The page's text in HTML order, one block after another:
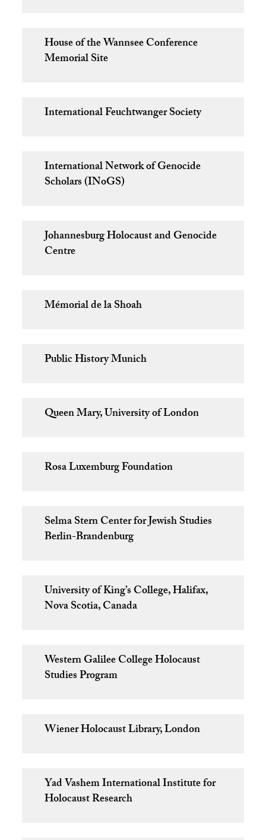
House of the Wannsee Conference
Memorial Site
International Feuchtwanger Society
International Network of Genocide
Scholars (INoGS)
Johannesburg Holocaust and Genocide
Centre
Mémorial de la Shoah
Public History Munich
Queen Mary, University of London
Rosa Luxemburg Foundation
Selma Stern Center for Jewish Studies
Berlin-Brandenburg
University of King’s College, Halifax,
Nova Scotia, Canada
Western Galilee College Holocaust
Studies Program
Wiener Holocaust Library, London
Yad Vashem International Institute for
Holocaust Research